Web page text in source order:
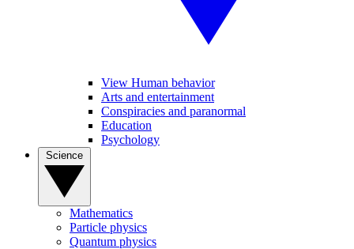
View Human behavior
Arts and entertainment
Conspiracies and paranormal
Education
Psychology
Mathematics
Particle physics
Quantum physics